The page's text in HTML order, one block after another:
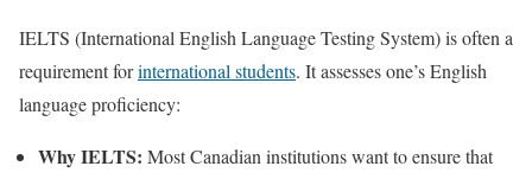
IELTS (International English Language Testing System) is often a
requirement forinternational students. It assesses one’s English
language proficiency:
Why IELTS: Most Canadian institutions want to ensure that